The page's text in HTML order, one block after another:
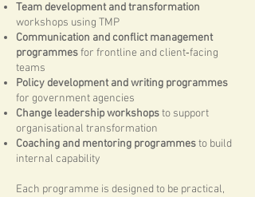
Team development and transformation
workshops using TMP
Communication and conflict management
programmesfor frontline and client‑facing
teams
Policy development and writing programmes
for government agencies
Change leadership workshopsto support
organisational transformation
Coaching and mentoring programmesto build
internal capability
Each programme is designed to be practical,